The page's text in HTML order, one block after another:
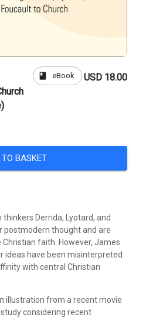
book eBook USD 18.00
BASKET
Derrida, Lyotard, and
postmodern thought and are
faith. However, James
ideas have been misinterpreted
with central Christian
illustration from a recent movie
considering recent